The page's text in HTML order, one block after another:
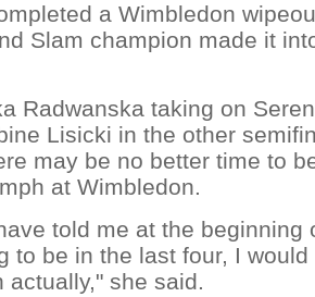
a Wimbledon
Slam champion made it
Radwanska taking on
Lisicki in the other
may be no better time to
at Wimbledon.
told me at the beginning
to be in the last four, I
actually," she said.